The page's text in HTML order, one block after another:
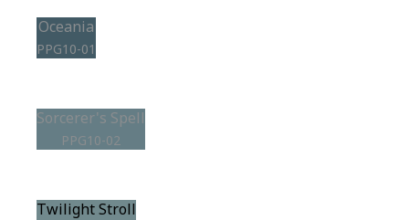
Oceania
PPG10-01
Sorcerer's Spell
PPG10-02
Twilight Stroll